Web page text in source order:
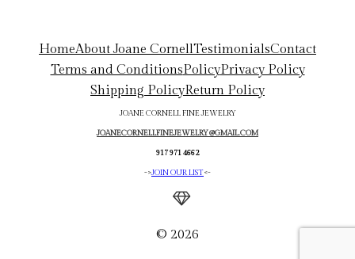
HomeAbout Joane CornellTestimonialsContact
Terms and ConditionsPolicyPrivacy Policy
Shipping PolicyReturn Policy
JOANE CORNELL FINE JEWELRY
JOANECORNELLFINEJEWELRY@GMAIL.COM
917 971 4662
->JOIN OUR LIST<-
© 2026